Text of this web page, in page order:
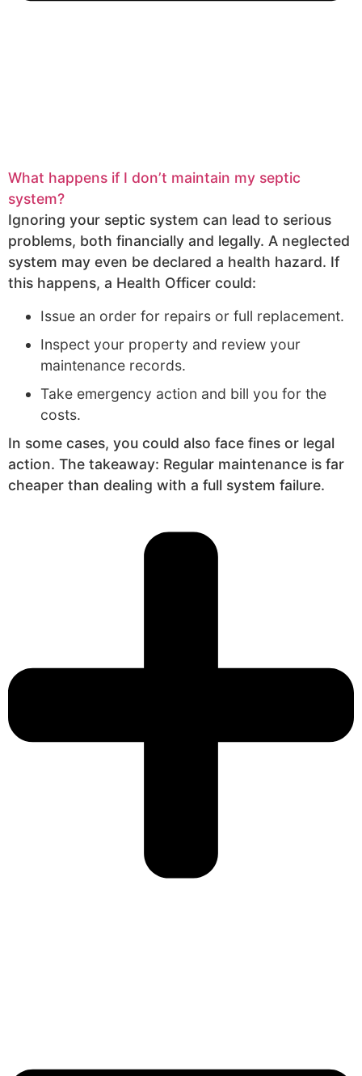
What happens if I don’t maintain my septic
system?
Ignoring your septic system can lead to serious
problems, both financially and legally. A neglected
system may even be declared a health hazard. If
this happens, a Health Officer could:
Issue an order for repairs or full replacement.
Inspect your property and review your
maintenance records.
Take emergency action and bill you for the
costs.
In some cases, you could also face fines or legal
action. The takeaway: Regular maintenance is far
cheaper than dealing with a full system failure.